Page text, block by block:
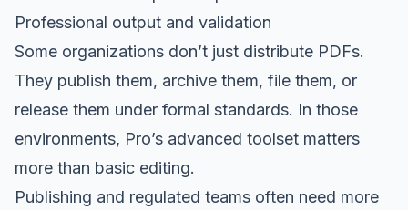
Professional output and validation
Some organizations don’t just distribute PDFs.
They publish them, archive them, file them, or
release them under formal standards. In those
environments, Pro’s advanced toolset matters
more than basic editing.
Publishing and regulated teams often need more